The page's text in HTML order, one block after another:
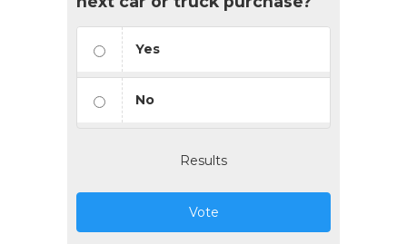
Yes
No
Results
Vote